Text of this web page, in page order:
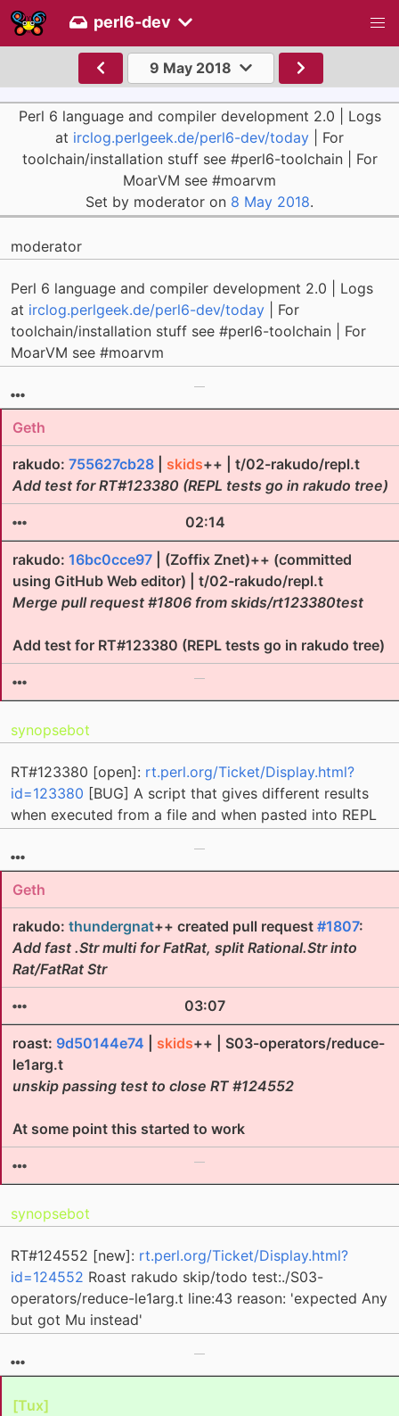
perl6-dev
9 May 2018
Perl 6 language and compiler development 2.0 | Logs
at irclog.perlgeek.de/perl6-dev/today | For
toolchain/installation stuff see #perl6-toolchain | For
MoarVM see #moarvm
Set by moderator on 8 May 2018.
moderator
Perl 6 language and compiler development 2.0 | Logs
at irclog.perlgeek.de/perl6-dev/today | For
toolchain/installation stuff see #perl6-toolchain | For
MoarVM see #moarvm
Geth
rakudo: 755627cb28 skids++ | t/02-rakudo/repl.t
Add test for RT#123380 (REPL tests go in rakudo tree)
02:14
rakudo: 16bc0cce97 | (Zoffix Znet)++ (committed
using GitHub Web editor) | t/02-rakudo/repl.t
Merge pull request #1806 from skids/rt123380test
Add test for RT#123380 (REPL tests go in rakudo tree)
synopsebot
RT#123380 [open]: rt.perl.org/Ticket/Display.html?
id=123380 [BUG] A script that gives different results
when executed from a file and when pasted into REPL
Geth
rakudo: thundergnat++ created pull request #1807:
Add fast .Str multi for FatRat, split Rational.Str into
Rat/FatRat Str
03:07
roast: 9d50144e74 skids++ | S03-operators/reduce-
le1arg.t
unskip passing test to close RT #124552
At some point this started to work
synopsebot
RT#124552 [new]: rt.perl.org/Ticket/Display.html?
id=124552 Roast rakudo skip/todo test:./S03-
operators/reduce-le1arg.t line:43 reason: 'expected Any
but got Mu instead'
[Tux]